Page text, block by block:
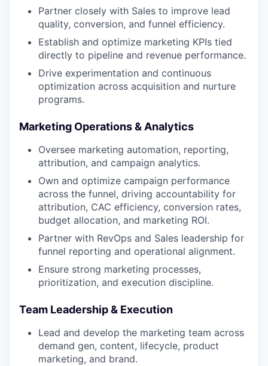
Partner closely with Sales to improve lead
quality, conversion, and funnel efficiency.
Establish and optimize marketing KPIs tied
directly to pipeline and revenue performance.
Drive experimentation and continuous
optimization across acquisition and nurture
programs.
Marketing Operations & Analytics
Oversee marketing automation, reporting,
attribution, and campaign analytics.
Own and optimize campaign performance
across the funnel, driving accountability for
attribution, CAC efficiency, conversion rates,
budget allocation, and marketing ROI.
Partner with RevOps and Sales leadership for
funnel reporting and operational alignment.
Ensure strong marketing processes,
prioritization, and execution discipline.
Team Leadership & Execution
Lead and develop the marketing team across
demand gen, content, lifecycle, product
marketing, and brand.